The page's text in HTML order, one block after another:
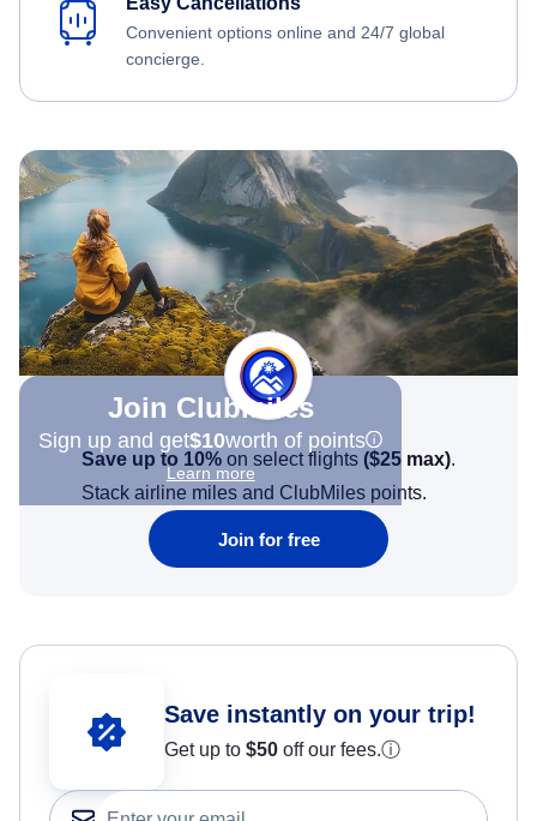
Convenient options online and 24/7 global
concierge.
Join Clubmiles
Sign up and get$10worth of points
Learn more
Save up to 10% on select flights ($25 max).
Stack airline miles and ClubMiles points.
Join for free
Save instantly on your trip!
Get up to $50 off our fees.ⓘ